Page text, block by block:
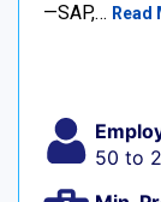
—SAP,… Read
50 to